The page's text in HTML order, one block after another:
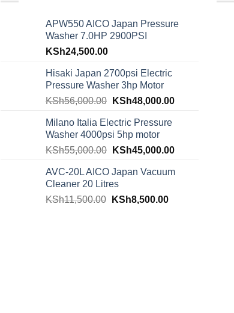
APW550 AICO Japan Pressure
Washer 7.0HP 2900PSI
KSh24,500.00
Hisaki Japan 2700psi Electric
Pressure Washer 3hp Motor
KSh56,000.00 KSh48,000.00
Milano Italia Electric Pressure
Washer 4000psi 5hp motor
KSh55,000.00 KSh45,000.00
AVC-20L AICO Japan Vacuum
Cleaner 20 Litres
KSh11,500.00 KSh8,500.00